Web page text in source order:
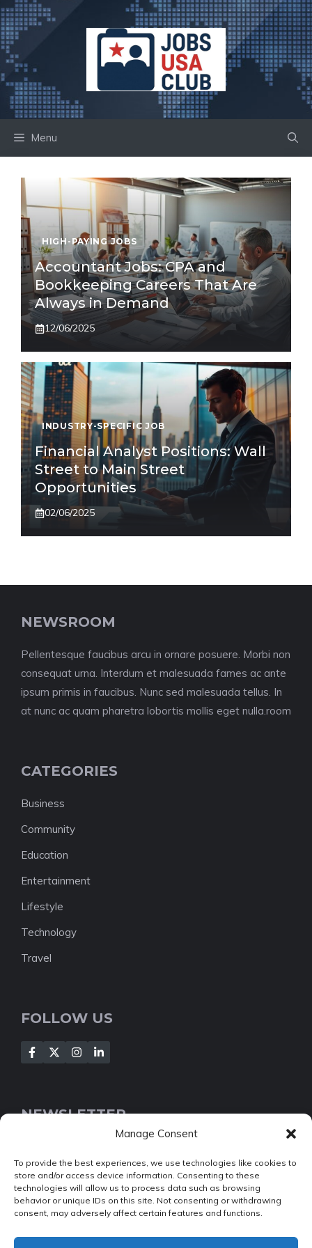
Manage Consent
To provide the best experiences, we use technologies like cookies to
store and/or access device information. Consenting to these
technologies will allow us to process data such as browsing
behavior or unique IDs on this site. Not consenting or withdrawing
consent, may adversely affect certain features and functions.
Skip
to
content
Menu
HIGH-PAYING JOBS
Accountant Jobs: CPA and
Bookkeeping Careers That Are
Always in Demand
12/06/2025
INDUSTRY-SPECIFIC JOB
Financial Analyst Positions: Wall
Street to Main Street
Opportunities
02/06/2025
NEWSROOM
Pellentesque faucibus arcu in ornare posuere. Morbi non
consequat urna. Interdum et malesuada fames ac ante
ipsum primis in faucibus. Nunc sed malesuada tellus. In
at nunc ac quam pharetra lobortis mollis eget nulla.room
CATEGORIES
Business
Community
Education
Entertainment
Lifestyle
Technology
Travel
FOLLOW US
NEWSLETTER
[Insert your contact form]